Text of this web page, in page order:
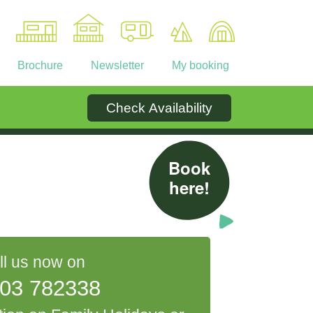
Brochure Newsletter My booking
Contact
Check Availability
Book
here!
us now on
782338